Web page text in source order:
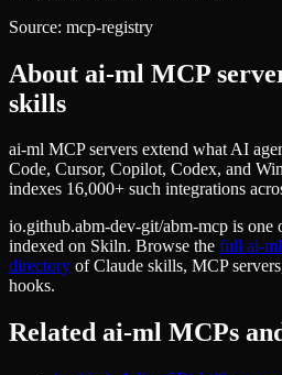
Source: mcp-registry
About ai-ml MCP
skills
ai-ml MCP servers extend what AI
Code, Cursor, Copilot, Codex, and
indexes 16,000+ such integrations
io.github.abm-dev-git/abm-mcp is one
indexed on Skiln. Browse the full ai-ml
directory of Claude skills, MCP
hooks.
Related ai-ml MCPs